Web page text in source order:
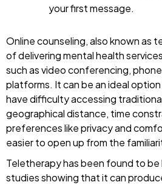
your first message.
Online counseling, also known as
of delivering mental health
such as video conferencing,
platforms. It can be an ideal
have difficulty accessing
geographical distance, time
preferences like privacy and
easier to open up from the
Teletherapy has been found to
studies showing that it can